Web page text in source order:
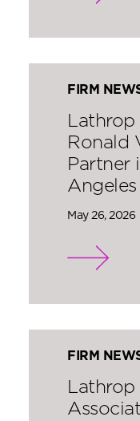
FIRM
Lathrop
Ronald
Partner
May 26, 2026
FIRM
Lathrop